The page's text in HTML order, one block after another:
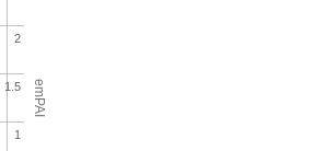
emPAI
1
1.5
2